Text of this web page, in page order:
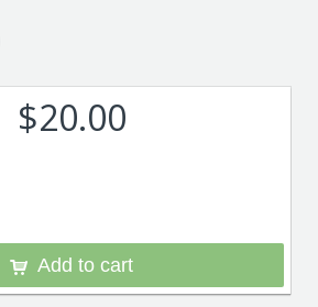
$20.00
Add to cart